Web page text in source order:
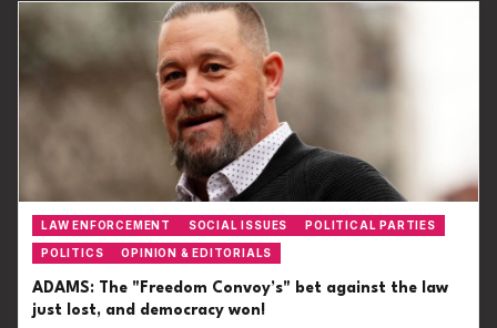
LAW ENFORCEMENT SOCIAL ISSUES POLITICAL PARTIES
POLITICS OPINION & EDITORIALS
ADAMS: The "Freedom Convoy’s" bet against the law
just lost, and democracy won!